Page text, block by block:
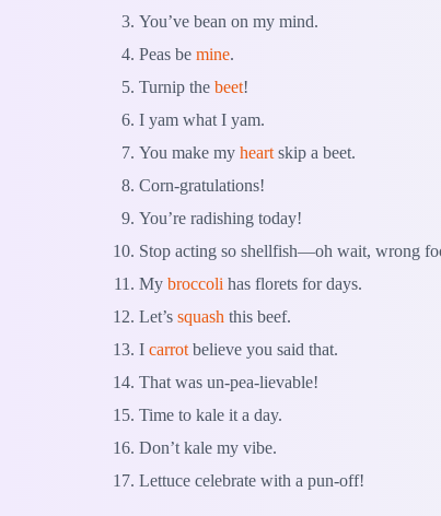
You’ve bean on my mind.
Peas be mine.
Turnip the beet!
I yam what I yam.
You make my heart skip a beet.
Corn-gratulations!
You’re radishing today!
Stop acting so shellfish—oh wait, wrong
My broccoli has florets for days.
Let’s squash this beef.
I carrot believe you said that.
That was un-pea-lievable!
Time to kale it a day.
Don’t kale my vibe.
Lettuce celebrate with a pun-off!